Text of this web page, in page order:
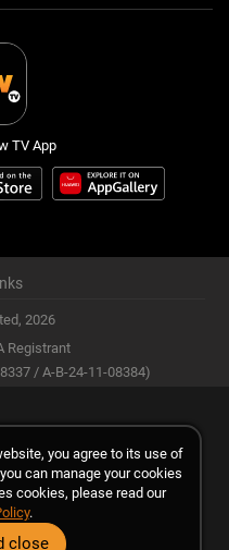
TV App
2026
Registrant
/ A-B-24-11-08384)
you agree to its use of
can manage your cookies
cookies, please read our
.
close